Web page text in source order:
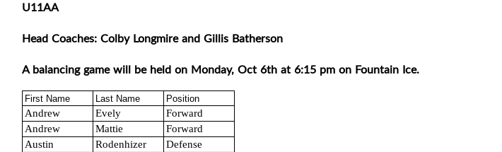
U11AA
Head Coaches: Colby Longmire and Gillis Batherson
A balancing game will be held on Monday, Oct 6th at 6:15 pm on Fountain Ice.
First Name Last Name Position
Andrew Evely
Forward
Andrew
Mattie
Forward
Austin
Rodenhizer
Defense